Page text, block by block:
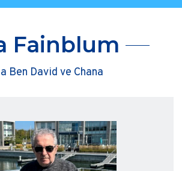
Fainblum
Ben David ve Chana